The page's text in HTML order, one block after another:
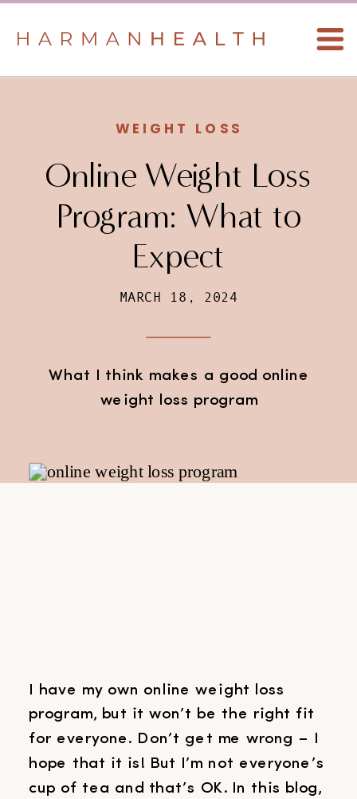
WEIGHT LOSS
Online Weight Loss
Program: What to
Expect
MARCH 18, 2024
What I think makes a good online
weight loss program
I have my own online weight loss
program, but it won’t be the right fit
for everyone. Don’t get me wrong – I
hope that it is! But I’m not everyone’s
cup of tea and that’s OK. In this blog,